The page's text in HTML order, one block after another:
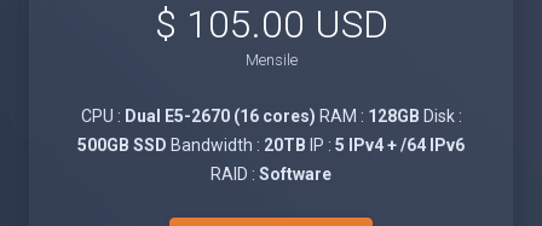
$ 105.00 USD
Mensile
CPU : Dual E5-2670 (16 cores) RAM : 128GB Disk :
500GB SSD Bandwidth : 20TB IP : 5 IPv4 + /64 IPv6
RAID : Software